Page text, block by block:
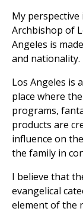
My perspective
Archbishop of
Angeles is
and nationality.
Los Angeles is
place where
programs,
products are
influence on
the family in
I believe that
evangelical
element of the